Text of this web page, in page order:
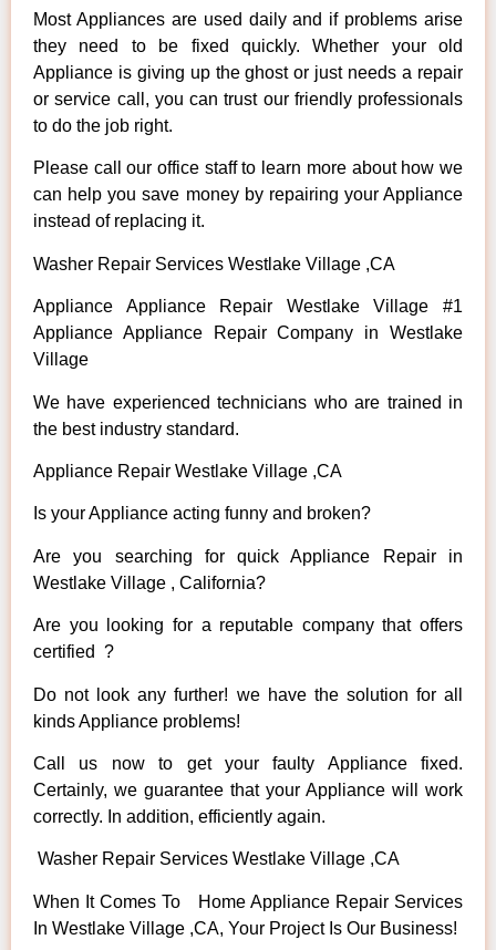
Most Appliances are used daily and if problems arise
they need to be fixed quickly. Whether your old
Appliance is giving up the ghost or just needs a repair
or service call, you can trust our friendly professionals
to do the job right.
Please call our office staff to learn more about how we
can help you save money by repairing your Appliance
instead of replacing it.
Washer Repair Services Westlake Village ,CA
Appliance Appliance Repair Westlake Village #1
Appliance Appliance Repair Company in Westlake
Village
We have experienced technicians who are trained in
the best industry standard.
Appliance Repair Westlake Village ,CA
Is your Appliance acting funny and broken?
Are you searching for quick Appliance Repair in
Westlake Village , California?
Are you looking for a reputable company that offers
certified ?
Do not look any further! we have the solution for all
kinds Appliance problems!
Call us now to get your faulty Appliance fixed.
Certainly, we guarantee that your Appliance will work
correctly. In addition, efficiently again.
Washer Repair Services Westlake Village ,CA
When It Comes To Home Appliance Repair Services
In Westlake Village ,CA, Your Project Is Our Business!